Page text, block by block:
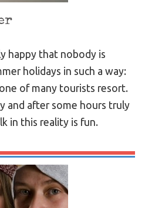
happy that nobody is
holidays in such a way:
of many tourists resort.
and after some hours truly
in this reality is fun.